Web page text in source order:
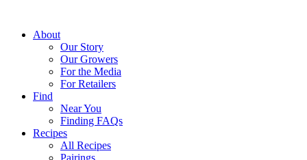
About
Our Story
Our Growers
For the Media
For Retailers
Find
Near You
Finding FAQs
Recipes
All Recipes
Pairings